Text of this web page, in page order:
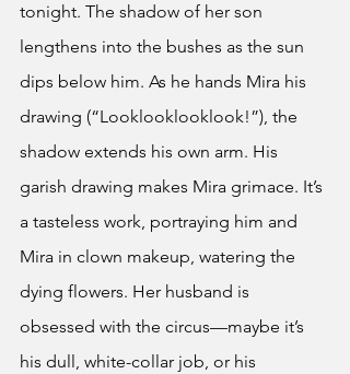
tonight. The shadow of her son
lengthens into the bushes as the sun
dips below him. As he hands Mira his
drawing (“Looklooklooklook!”), the
shadow extends his own arm. His
garish drawing makes Mira grimace. It’s
a tasteless work, portraying him and
Mira in clown makeup, watering the
dying flowers. Her husband is
obsessed with the circus—maybe it’s
his dull, white-collar job, or his